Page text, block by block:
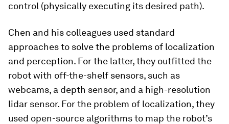
control (physically executing its desired path).
Chen and his colleagues used standard
approaches to solve the problems of localization
and perception. For the latter, they outfitted the
robot with off-the-shelf sensors, such as
webcams, a depth sensor, and a high-resolution
lidar sensor. For the problem of localization, they
used open-source algorithms to map the robot’s